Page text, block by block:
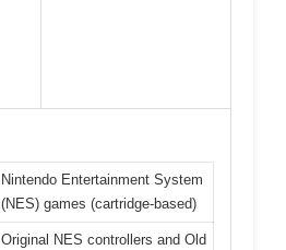
Nintendo Entertainment System
(NES) games (cartridge-based)
Original NES controllers and Old